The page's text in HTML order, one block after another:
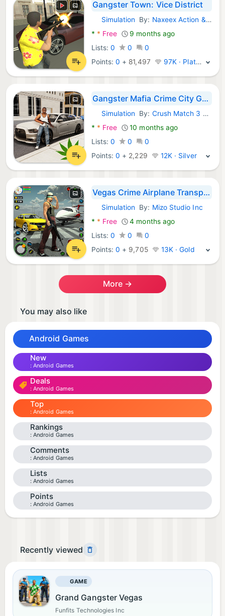
Gangster Town: Vice District
Android Games:
Simulation By: Naxeex Action & RPG Games
* * Free
9 months ago
Lists: 0 0
0
Points:0 + 81,497 97K · Platinum
Gangster Mafia Crime City Game
Android Games:
Simulation By: Crush Match 3 Puzzle Games
* * Free
10 months ago
Lists: 0 0
0
Points:0 + 2,229 12K · Silver
Vegas Crime Airplane Transport
Android Games:
Simulation By: Mizo Studio Inc
* * Free
4 months ago
Lists: 0 0
0
Points:0 + 9,705 13K · Gold
More →
You may also like
Android Games
New
Android Games
Deals
Android Games
Top
Android Games
Rankings
Android Games
Comments
Android Games
Lists
Android Games
Points
Android Games
Recently viewed
GAME
Grand Gangster Vegas
Funfits Technologies Inc